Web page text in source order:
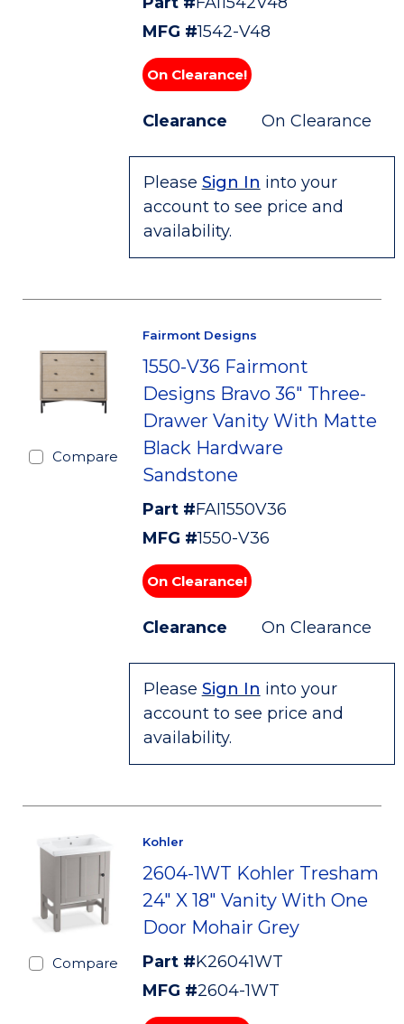
MFG #1542-V48
On Clearance!
Clearance On Clearance
Please Sign In into your
account to see price and
availability.
Compare
Fairmont Designs
1550-V36 Fairmont
Designs Bravo 36" Three-
Drawer Vanity With Matte
Black Hardware
Sandstone
Part #FAI1550V36
MFG #1550-V36
On Clearance!
Clearance On Clearance
Please Sign In into your
account to see price and
availability.
Compare
Kohler
2604-1WT Kohler Tresham
24" X 18" Vanity With One
Door Mohair Grey
Part #K26041WT
MFG #2604-1WT